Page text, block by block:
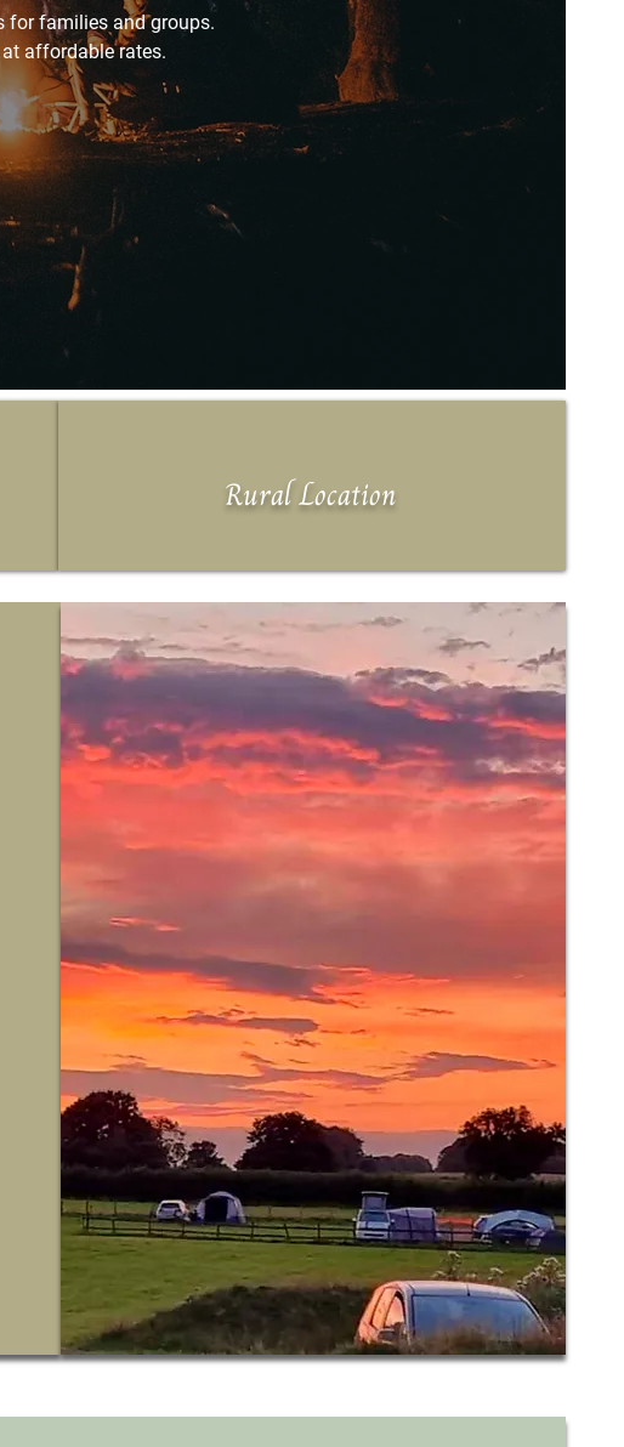
for families and groups.
affordable rates.
Rural Location